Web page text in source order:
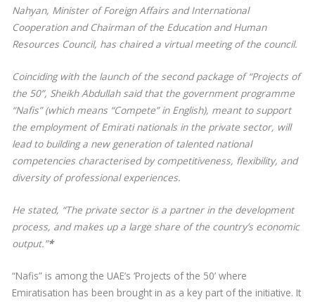
Nahyan, Minister of Foreign Affairs and International
Cooperation and Chairman of the Education and Human
Resources Council, has chaired a virtual meeting of the council.
Coinciding with the launch of the second package of “Projects of
the 50”, Sheikh Abdullah said that the government programme
“Nafis” (which means “Compete” in English), meant to support
the employment of Emirati nationals in the private sector, will
lead to building a new generation of talented national
competencies characterised by competitiveness, flexibility, and
diversity of professional experiences.
He stated, “The private sector is a partner in the development
process, and makes up a large share of the country’s economic
output.”*
“Nafis” is among the UAE’s ‘Projects of the 50’ where
Emiratisation has been brought in as a key part of the initiative. It